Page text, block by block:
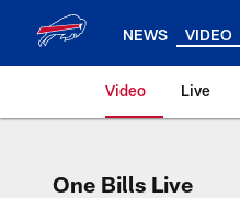
NEWS VIDEO
Video Live
One Bills Live